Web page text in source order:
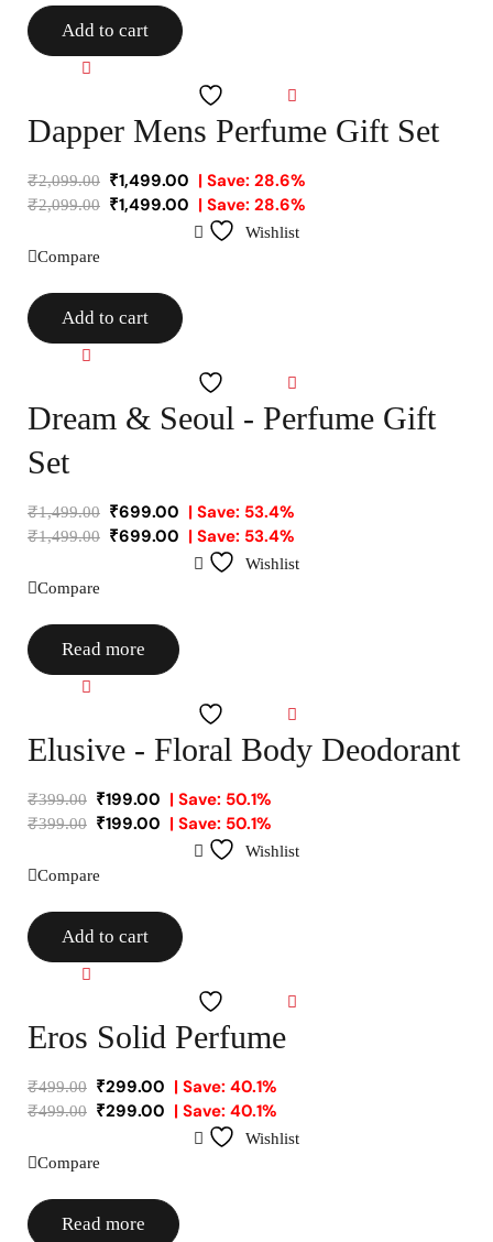
Add to cart
Dapper Mens Perfume Gift Set
₹2,099.00 ₹1,499.00 | Save: 28.6%
₹2,099.00 ₹1,499.00 | Save: 28.6%
Wishlist
Compare
Add to cart
Dream & Seoul - Perfume Gift
Set
₹1,499.00 ₹699.00 | Save: 53.4%
₹1,499.00 ₹699.00 | Save: 53.4%
Wishlist
Compare
Read more
Elusive - Floral Body Deodorant
₹399.00 ₹199.00 | Save: 50.1%
₹399.00 ₹199.00 | Save: 50.1%
Wishlist
Compare
Add to cart
Eros Solid Perfume
₹499.00 ₹299.00 | Save: 40.1%
₹499.00 ₹299.00 | Save: 40.1%
Wishlist
Compare
Read more